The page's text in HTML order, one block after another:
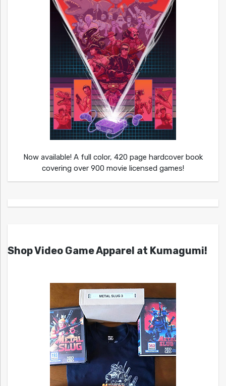
Now available! A full color, 420 page hardcover book
covering over 900 movie licensed games!
Shop Video Game Apparel at Kumagumi!